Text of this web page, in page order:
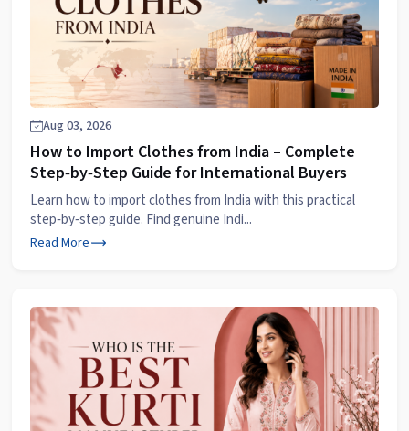
Aug 03, 2026
How to Import Clothes from India – Complete
Step‑by‑Step Guide for International Buyers
Learn how to import clothes from India with this practical
step‑by‑step guide. Find genuine Indi...
Read More